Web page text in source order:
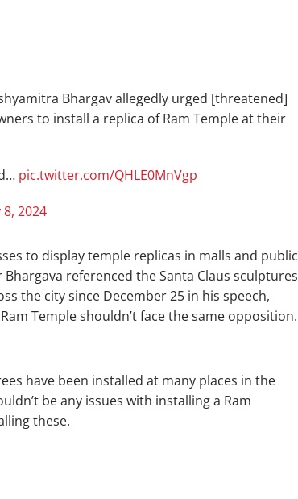
Bhargav allegedly urged [threatened]
to install a replica of Ram Temple at their
pic.twitter.com/QHLE0MnVgp
8, 2024
to display temple replicas in malls and public
referenced the Santa Claus sculptures
the city since December 25 in his speech,
Temple shouldn’t face the same opposition.
have been installed at many places in the
be any issues with installing a Ram
these.